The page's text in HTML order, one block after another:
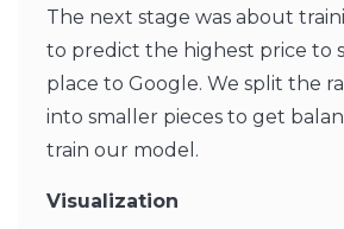
The next stage was about
to predict the highest price to
place to Google. We split the
into smaller pieces to get
train our model.
Visualization